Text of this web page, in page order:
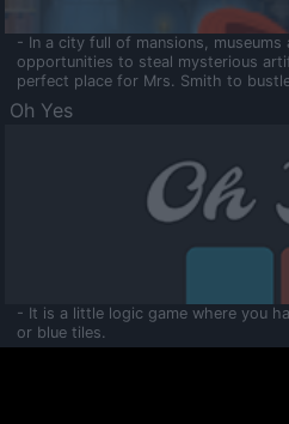
- In a city full of mansions,
opportunities to steal mysterious
perfect place for Mrs. Smith to
Oh Yes
- It is a little logic game where you
or blue tiles.